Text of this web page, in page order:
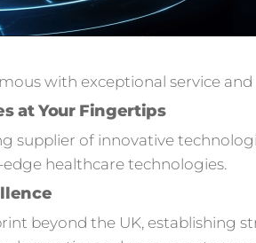
with exceptional service
at Your Fingertips
supplier of innovative
healthcare technologies.
beyond the UK, establishing